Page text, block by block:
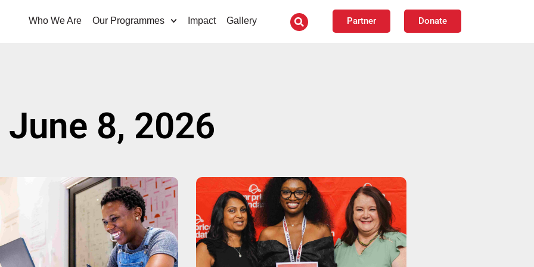
Who We Are Our Programmes Impact Gallery Partner Donate
June 8, 2026